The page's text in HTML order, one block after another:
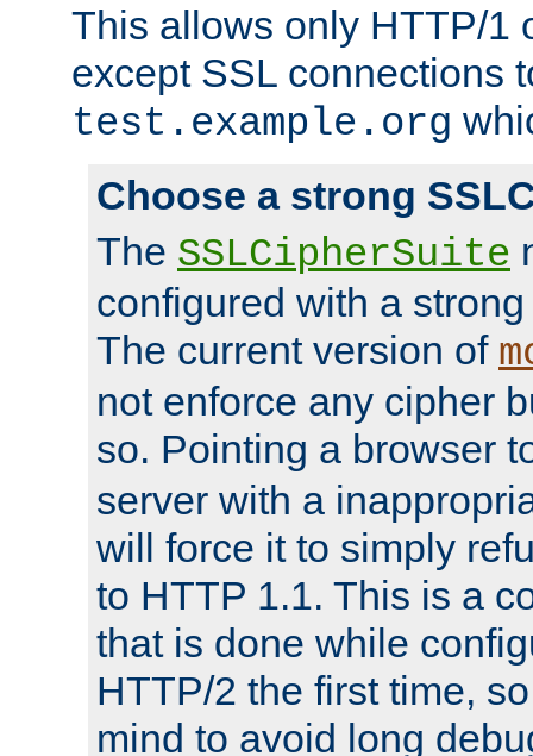
This allows only HTTP/1
except SSL connections
test.example.org
Choose a strong
The SSLCipherSuite
configured with a
The current version of
not enforce any cipher
so. Pointing a browser
server with a
will force it to simply
to HTTP 1.1. This is a
that is done while
HTTP/2 the first time,
mind to avoid long